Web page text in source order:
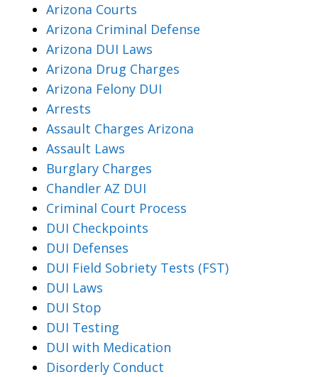
Arizona Courts
Arizona Criminal Defense
Arizona DUI Laws
Arizona Drug Charges
Arizona Felony DUI
Arrests
Assault Charges Arizona
Assault Laws
Burglary Charges
Chandler AZ DUI
Criminal Court Process
DUI Checkpoints
DUI Defenses
DUI Field Sobriety Tests (FST)
DUI Laws
DUI Stop
DUI Testing
DUI with Medication
Disorderly Conduct